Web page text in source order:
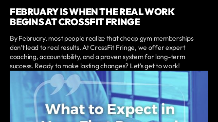
FEBRUARY IS WHEN THE REAL WORK
BEGINS AT CROSSFIT FRINGE
By February, most people realize that cheap gym memberships
don’t lead to real results. At CrossFit Fringe, we offer expert
coaching, accountability, and a proven system for long-term
success. Ready to make lasting changes? Let’s get to work!